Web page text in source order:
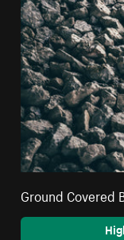
Ground Covered